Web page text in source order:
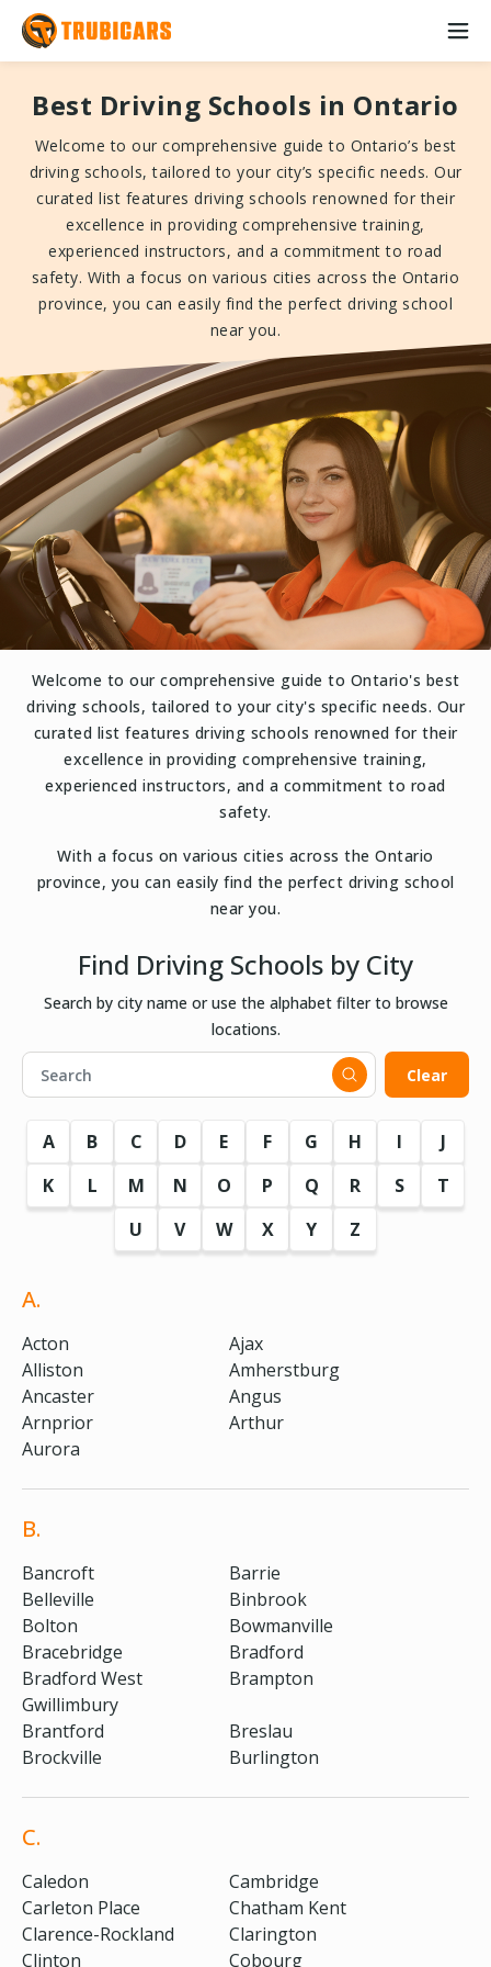
Best Driving Schools in Ontario
Welcome to our comprehensive guide to Ontario’s best
driving schools, tailored to your city’s specific needs. Our
curated list features driving schools renowned for their
excellence in providing comprehensive training,
experienced instructors, and a commitment to road
safety. With a focus on various cities across the Ontario
province, you can easily find the perfect driving school
near you.
Welcome to our comprehensive guide to Ontario's best
driving schools, tailored to your city's specific needs. Our
curated list features driving schools renowned for their
excellence in providing comprehensive training,
experienced instructors, and a commitment to road
safety.
With a focus on various cities across the Ontario
province, you can easily find the perfect driving school
near you.
Find Driving Schools by City
Search by city name or use the alphabet filter to browse
locations.
Clear
A B C D E F G H I
J
K
L M N O P Q R S
T
U
V W X Y Z
A.
Acton
Ajax
Alliston
Amherstburg
Ancaster
Angus
Arnprior
Arthur
Aurora
B.
Bancroft
Barrie
Belleville
Binbrook
Bolton
Bowmanville
Bracebridge
Bradford
Bradford West
Gwillimbury
Brampton
Brantford
Breslau
Brockville
Burlington
C.
Caledon
Cambridge
Carleton Place
Chatham Kent
Clarence-Rockland
Clarington
Clinton
Cobourg